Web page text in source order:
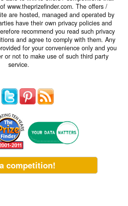
www.theprizefinder.com. The offers /
are hosted, managed and operated by
have their own privacy policies and
recommend you read such privacy
and agree to comply with them. Any
for your convenience only and you
or not to make use of such third party
service.
competition!